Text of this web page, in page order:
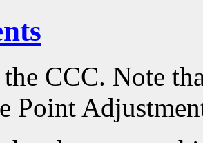
CCC. Note
Point